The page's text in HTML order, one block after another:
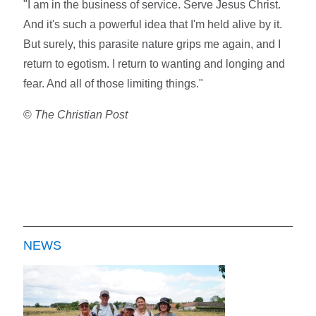
"I am in the business of service. Serve Jesus Christ.
And it's such a powerful idea that I'm held alive by it.
But surely, this parasite nature grips me again, and I
return to egotism. I return to wanting and longing and
fear. And all of those limiting things."
© The Christian Post
NEWS